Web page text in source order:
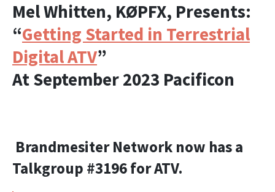
Mel Whitten, KØPFX, Presents:
“Getting Started in Terrestrial
Digital ATV”
At September 2023 Pacificon
Brandmesiter Network now has a
Talkgroup #3196 for ATV.